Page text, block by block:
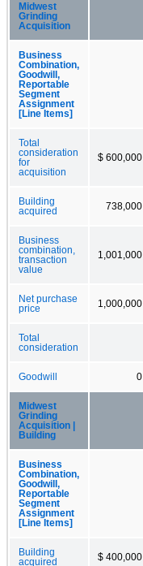
Midwest
Grinding
Acquisition
Business
Combination,
Goodwill,
Reportable
Segment
Assignment
[Line Items]
Total
consideration
for
acquisition
$ 600,000
Building
acquired
738,000
Business
combination,
transaction
value
1,001,000
Net purchase
price
1,000,000
Total
consideration
Goodwill 0
Midwest
Grinding
Acquisition |
Building
Business
Combination,
Goodwill,
Reportable
Segment
Assignment
[Line Items]
Building
acquired
$ 400,000